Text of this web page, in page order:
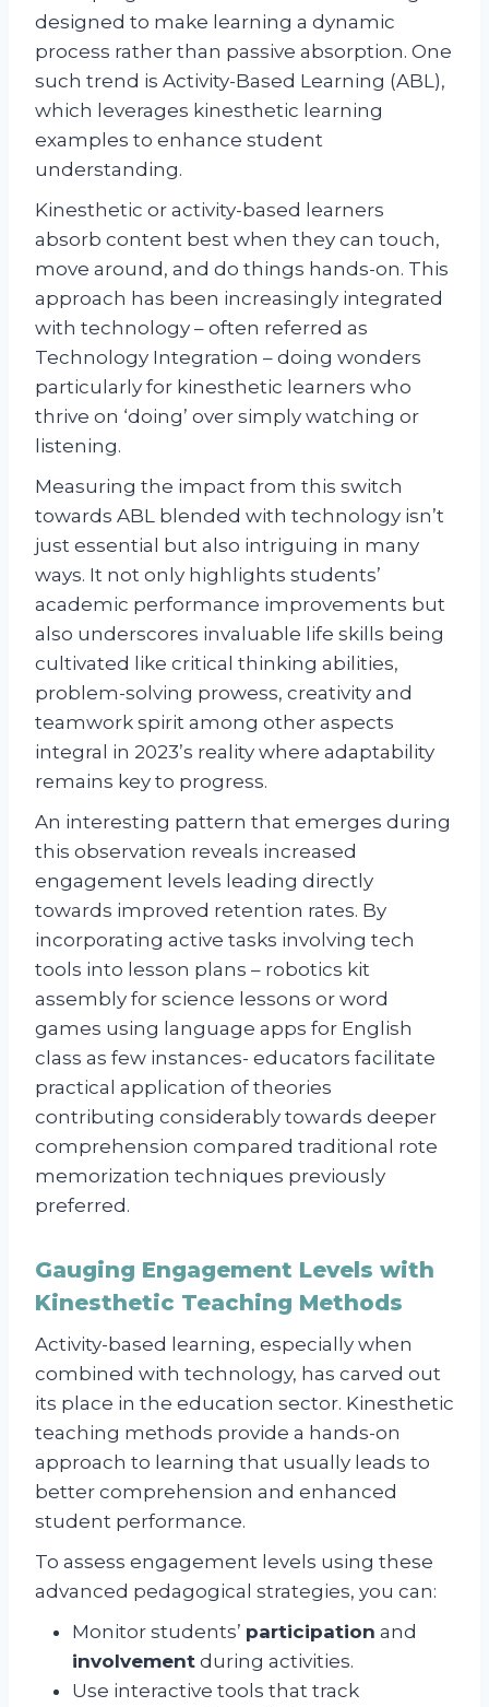
designed to make learning a dynamic
process rather than passive absorption. One
such trend is Activity-Based Learning (ABL),
which leverages kinesthetic learning
examples to enhance student
understanding.
Kinesthetic or activity-based learners
absorb content best when they can touch,
move around, and do things hands-on. This
approach has been increasingly integrated
with technology – often referred as
Technology Integration – doing wonders
particularly for kinesthetic learners who
thrive on ‘doing’ over simply watching or
listening.
Measuring the impact from this switch
towards ABL blended with technology isn’t
just essential but also intriguing in many
ways. It not only highlights students’
academic performance improvements but
also underscores invaluable life skills being
cultivated like critical thinking abilities,
problem-solving prowess, creativity and
teamwork spirit among other aspects
integral in 2023’s reality where adaptability
remains key to progress.
An interesting pattern that emerges during
this observation reveals increased
engagement levels leading directly
towards improved retention rates. By
incorporating active tasks involving tech
tools into lesson plans – robotics kit
assembly for science lessons or word
games using language apps for English
class as few instances- educators facilitate
practical application of theories
contributing considerably towards deeper
comprehension compared traditional rote
memorization techniques previously
preferred.
Gauging Engagement Levels with
Kinesthetic Teaching Methods
Activity-based learning, especially when
combined with technology, has carved out
its place in the education sector. Kinesthetic
teaching methods provide a hands-on
approach to learning that usually leads to
better comprehension and enhanced
student performance.
To assess engagement levels using these
advanced pedagogical strategies, you can:
Monitor students’ participation and
involvement during activities.
Use interactive tools that track